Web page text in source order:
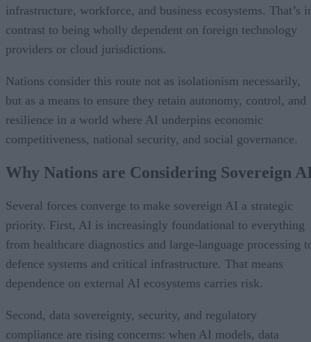
infrastructure, workforce, and business ecosystems. That’s
contrast to being wholly dependent on foreign technology
providers or cloud jurisdictions.
Nations consider this route not as isolationism necessarily,
but as a means to ensure they retain autonomy, control, and
resilience in a world where AI underpins economic
competitiveness, national security, and social governance.
Why Nations are Considering Sovereign
Several forces converge to make sovereign AI a strategic
priority. First, AI is increasingly foundational to everything
from healthcare diagnostics and large-language processing
defence systems and critical infrastructure. That means
dependence on external AI ecosystems carries risk.
Second, data sovereignty, security, and regulatory
compliance are rising concerns: when AI models, data